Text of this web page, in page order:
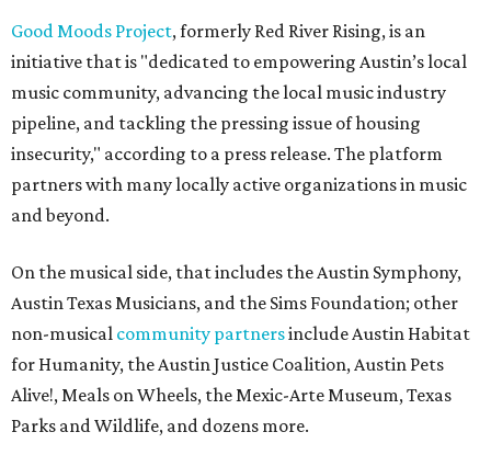
Good Moods Project, formerly Red River Rising, is an
initiative that is "dedicated to empowering Austin’s local
music community, advancing the local music industry
pipeline, and tackling the pressing issue of housing
insecurity," according to a press release. The platform
partners with many locally active organizations in music
and beyond.
On the musical side, that includes the Austin Symphony,
Austin Texas Musicians, and the Sims Foundation; other
non-musical community partnersinclude Austin Habitat
for Humanity, the Austin Justice Coalition, Austin Pets
Alive!, Meals on Wheels, the Mexic-Arte Museum, Texas
Parks and Wildlife, and dozens more.